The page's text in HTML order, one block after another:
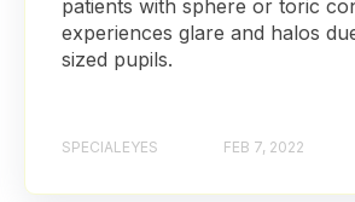
patients with sphere or toric
experiences glare and halos
sized pupils.
SPECIALEYES FEB 7, 2022